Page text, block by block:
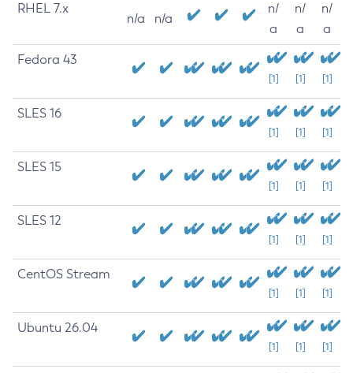
RHEL 7.x
n/a n/a
n/
a
n/
a
n/
a
Fedora 43
[1] [1] [1]
SLES 16
[1] [1] [1]
SLES 15
[1] [1] [1]
SLES 12
[1] [1] [1]
CentOS Stream
[1] [1] [1]
Ubuntu 26.04
[1] [1] [1]